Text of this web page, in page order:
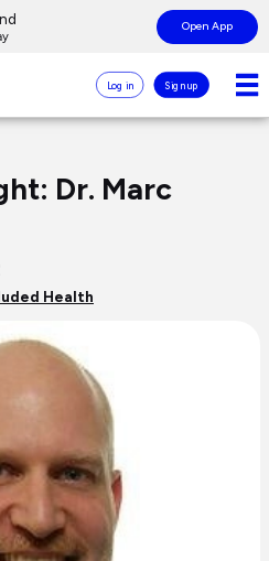
Open App
Log in Sign up
Dr. Marc
Health